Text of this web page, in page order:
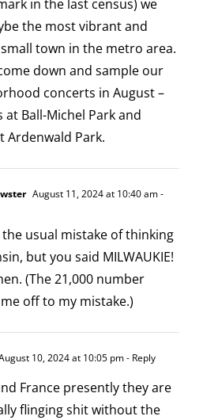
in the last census) we
the most vibrant and
town in the metro area.
down and sample our
concerts in August –
at Ball-Michel Park and
Ardenwald Park.
August 11, 2024 at 10:40 am-
the usual mistake of thinking
but you said MILWAUKIE!
(The 21,000 number
off to my mistake.)
10, 2024 at 10:05 pm- Reply
France presently they are
flinging shit without the